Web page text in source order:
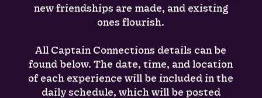
new friendships are made, and existing
ones flourish.
All Captain Connections details can be
found below. The date, time, and location
of each experience will be included in the
daily schedule, which will be posted